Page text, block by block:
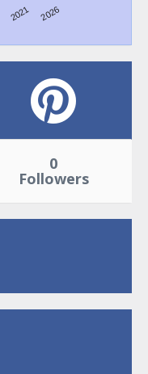
2021 2026
0
Followers